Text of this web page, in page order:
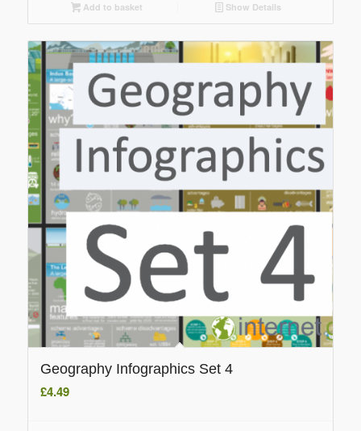
Add to basket Show Details
Geography Infographics Set 4
£4.49